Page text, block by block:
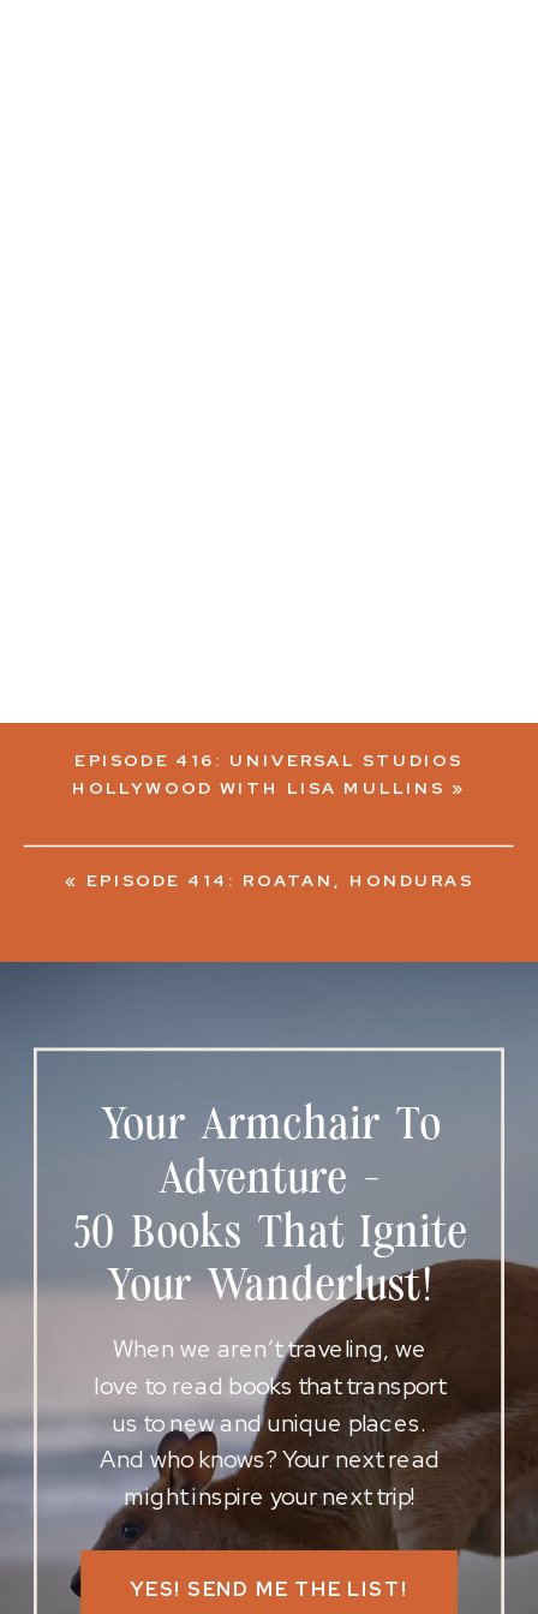
« EPISODE 414: ROATAN, HONDURAS
EPISODE 416: UNIVERSAL STUDIOS
HOLLYWOOD WITH LISA MULLINS »
YES! SEND ME THE LIST!
When we aren’t traveling, we
love to read books that transport
us to new and unique places.
And who knows? Your next read
might inspire your next trip!
Your Armchair To
Adventure -
50 Books That Ignite
Your Wanderlust!